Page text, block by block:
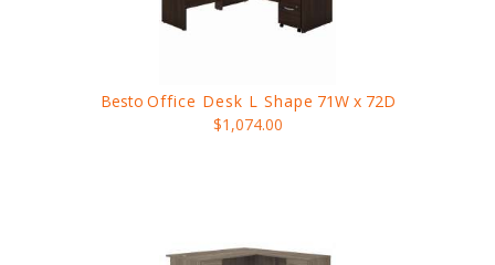
Besto Office Desk L Shape 71W x 72D
$1,074.00